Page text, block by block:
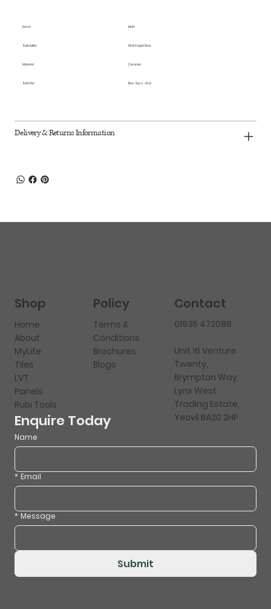
Finish Matt
Suitability Wall & Light Floor
Material Ceramic
Sold Per Box - 5pcs - 1m2
Delivery & Returns Information
Shop
Home
About
MyLife
Tiles
LVT
Panels
Rubi Tools
Policy
Terms &
Conditions
Brochures
Blogs
Contact
01935 472088
Unit 16 Venture
Twenty,
Brympton Way,
Lynx West
Trading Estate,
Yeovil BA20 2HP
Enquire Today
Name
* Email
* Message
Submit